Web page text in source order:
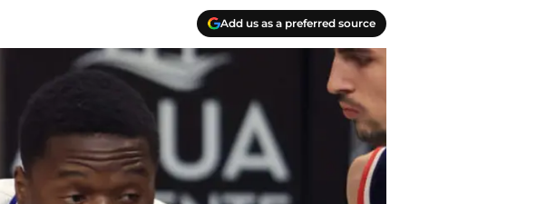
Add us as a preferred source